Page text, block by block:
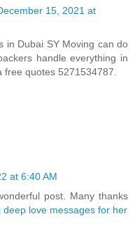
15, 2021 at
in Dubai SY Moving can do
handle everything in
quotes 5271534787.
at 6:40 AM
post. Many thanks
deep love messages for her